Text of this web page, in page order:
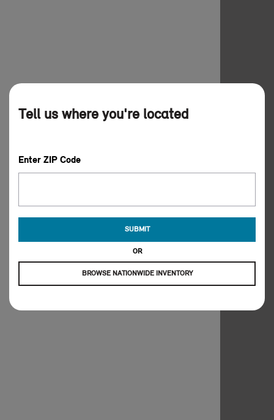
Tell us where you're located
Enter ZIP Code
SUBMIT
OR
BROWSE NATIONWIDE INVENTORY